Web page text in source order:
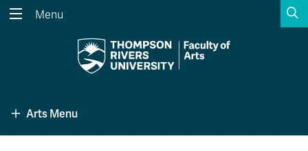
Search the website...
Courses
Menu
Arts Menu